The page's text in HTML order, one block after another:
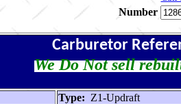
Number
Carburetor
We Do Not sell
Type: Z1-Updraft